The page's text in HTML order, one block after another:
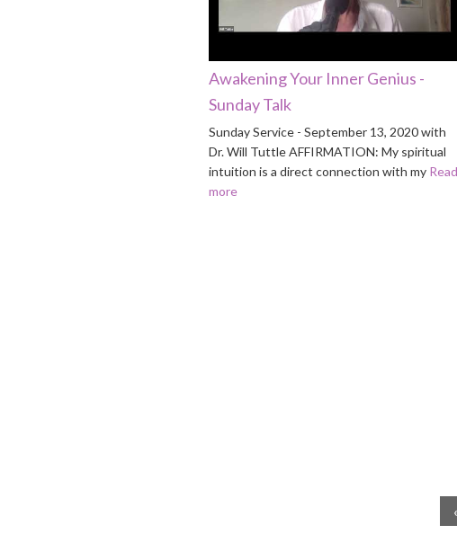
Awakening Your Inner Genius -
Sunday Talk
Sunday Service - September 13, 2020 with
Dr. Will Tuttle AFFIRMATION: My spiritual
intuition is a direct connection with my Read
more